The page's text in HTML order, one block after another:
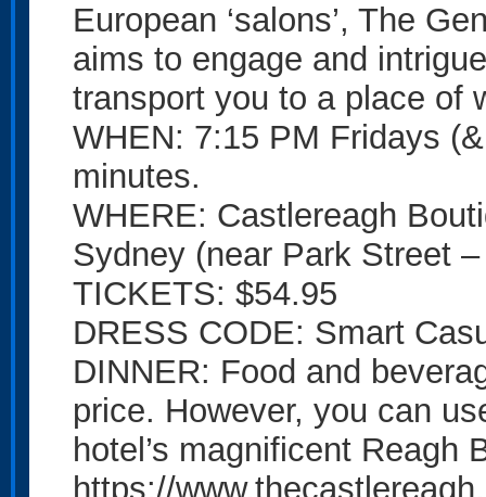
European ‘salons’, The
aims to engage and
transport you to a place of
WHEN: 7:15 PM Fridays
minutes.
WHERE: Castlereagh
Sydney (near Park Street
TICKETS: $54.95
DRESS CODE: Smart
DINNER: Food and
price. However, you can
hotel’s magnificent Reagh
https://